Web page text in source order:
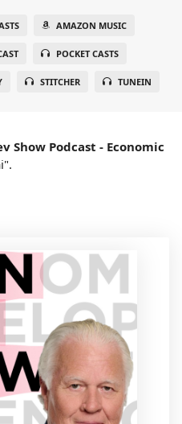
AMAZON MUSIC
POCKET CASTS
STITCHER TUNEIN
Show Podcast - Economic